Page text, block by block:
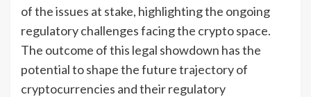
of the issues at stake, highlighting the ongoing
regulatory challenges facing the crypto space.
The outcome of this legal showdown has the
potential to shape the future trajectory of
cryptocurrencies and their regulatory